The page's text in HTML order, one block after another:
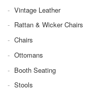
Vintage Leather
Rattan & Wicker Chairs
Chairs
Ottomans
Booth Seating
Stools